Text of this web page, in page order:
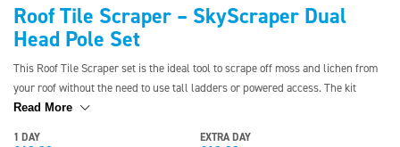
Roof Tile Scraper – SkyScraper Dual
Head Pole Set
This Roof Tile Scraper set is the ideal tool to scrape off moss and lichen from
your roof without the need to use tall ladders or powered access. The kit
comes with a range of different-shaped heads to fit a variety of tile shapes. The
Read More
1 DAY EXTRA DAY